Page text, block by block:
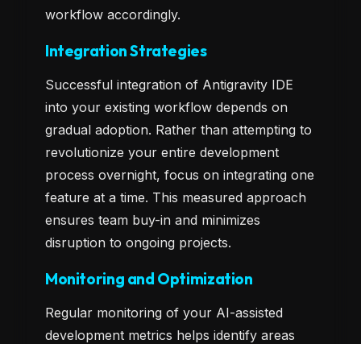
workflow accordingly.
Integration Strategies
Successful integration of Antigravity IDE
into your existing workflow depends on
gradual adoption. Rather than attempting to
revolutionize your entire development
process overnight, focus on integrating one
feature at a time. This measured approach
ensures team buy-in and minimizes
disruption to ongoing projects.
Monitoring and Optimization
Regular monitoring of your AI-assisted
development metrics helps identify areas